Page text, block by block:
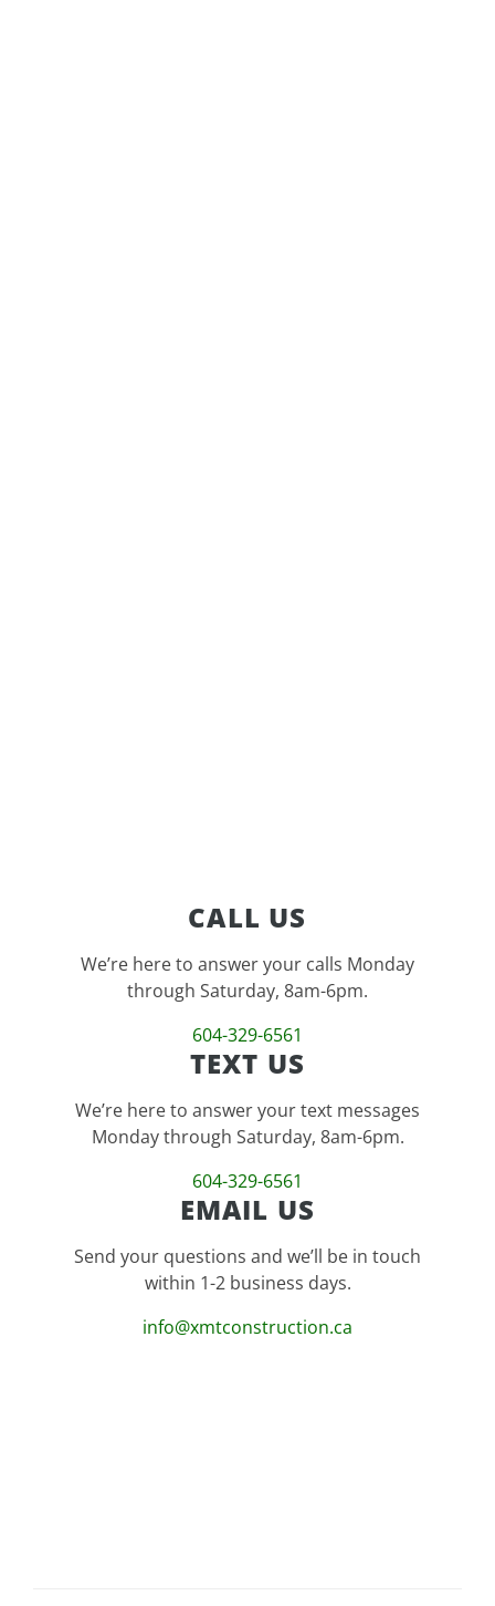
CALL US
We’re here to answer your calls Monday
through Saturday, 8am-6pm.
604-329-6561
TEXT US
We’re here to answer your text messages
Monday through Saturday, 8am-6pm.
604-329-6561
EMAIL US
Send your questions and we’ll be in touch
within 1-2 business days.
info@xmtconstruction.ca